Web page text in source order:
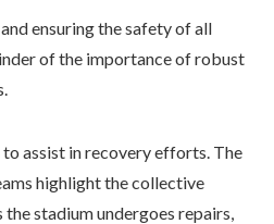
ensuring the safety of all
of the importance of robust
assist in recovery efforts. The
highlight the collective
stadium undergoes repairs,